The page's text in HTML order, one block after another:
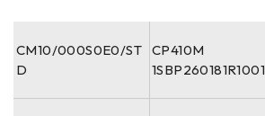
CM10/000S0E0/ST
D
CP410M
1SBP260181R1001